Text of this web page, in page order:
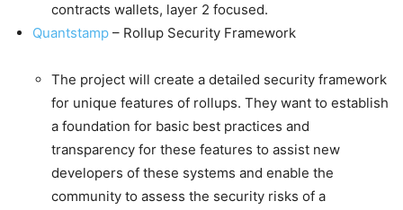
contracts wallets, layer 2 focused.
Quantstamp – Rollup Security Framework
The project will create a detailed security framework
for unique features of rollups. They want to establish
a foundation for basic best practices and
transparency for these features to assist new
developers of these systems and enable the
community to assess the security risks of a